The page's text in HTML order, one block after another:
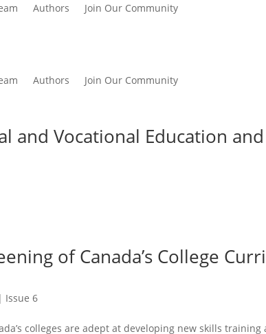
Authors Join Our Community
Authors Join Our Community
and Vocational Education
of Canada’s College
Issue 6
colleges are adept at developing new skills